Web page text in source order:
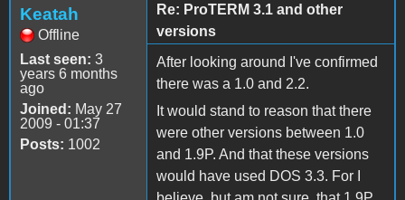
Keatah
Offline
Last seen: 3
years 6 months
ago
Joined: May 27
2009 - 01:37
Posts: 1002
Re: ProTERM 3.1 and other
versions
After looking around I've confirmed
there was a 1.0 and 2.2.
It would stand to reason that there
were other versions between 1.0
and 1.9P. And that these versions
would have used DOS 3.3. For I